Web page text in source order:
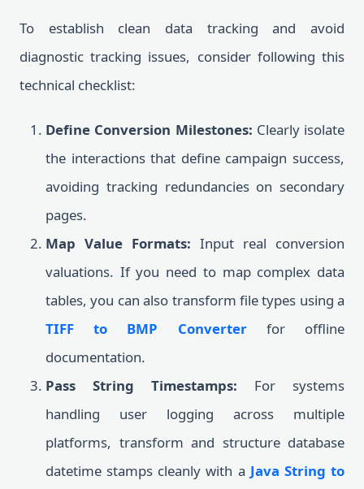
To establish clean data tracking and avoid
diagnostic tracking issues, consider following this
technical checklist:
Define Conversion Milestones: Clearly isolate
the interactions that define campaign success,
avoiding tracking redundancies on secondary
pages.
Map Value Formats: Input real conversion
valuations. If you need to map complex data
tables, you can also transform file types using a
TIFF to BMP Converterfor offline
documentation.
Pass String Timestamps: For systems
handling user logging across multiple
platforms, transform and structure database
datetime stamps cleanly with a Java String to